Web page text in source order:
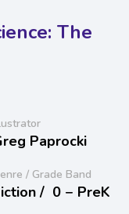
The
Paprocki
/ Grade Band
/ 0 − PreK